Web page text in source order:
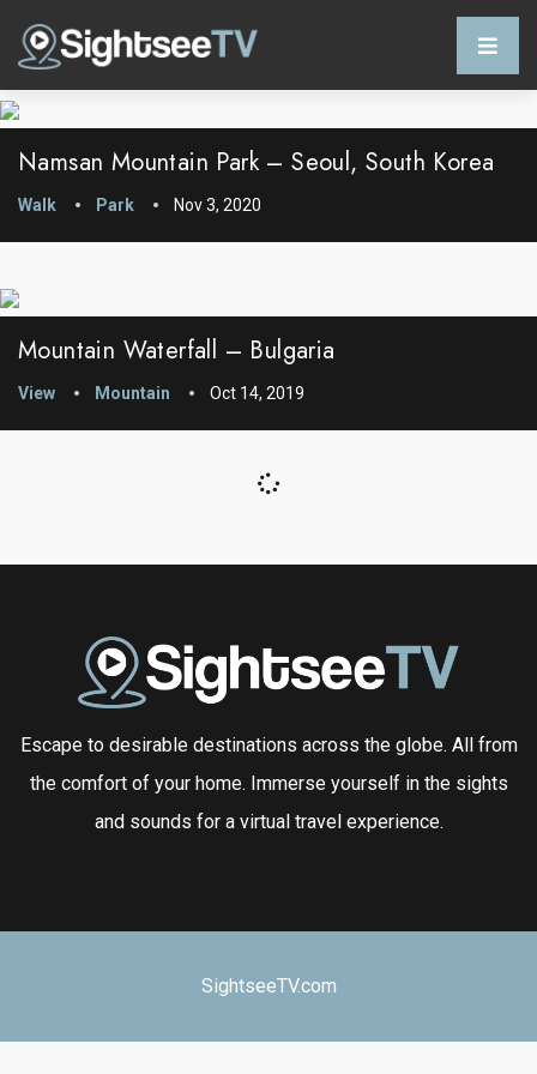
Namsan Mountain Park – Seoul, South Korea
Walk Park Nov 3, 2020
Mountain Waterfall – Bulgaria
View Mountain Oct 14, 2019
Escape to desirable destinations across the globe. All from
the comfort of your home. Immerse yourself in the sights
and sounds for a virtual travel experience.
SightseeTV.com